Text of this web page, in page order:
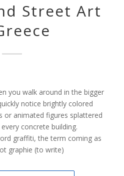
Street Art
you walk around in the bigger
notice brightly colored
or animated figures splattered
concrete building.
graffiti, the term coming as
graphie (to write)